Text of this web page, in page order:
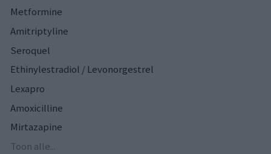
Metformine
Amitriptyline
Seroquel
Ethinylestradiol / Levonorgestrel
Lexapro
Amoxicilline
Mirtazapine
Toon alle...